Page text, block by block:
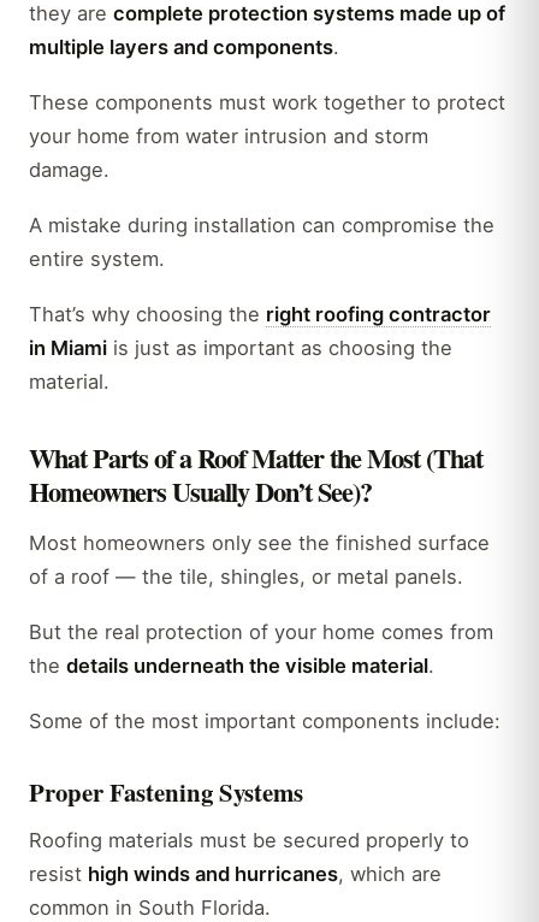
they are complete protection systems made up of
multiple layers and components.
These components must work together to protect
your home from water intrusion and storm
damage.
A mistake during installation can compromise the
entire system.
That’s why choosing the right roofing contractor
in Miami is just as important as choosing the
material.
What Parts of a Roof Matter the Most (That
Homeowners Usually Don’t See)?
Most homeowners only see the finished surface
of a roof — the tile, shingles, or metal panels.
But the real protection of your home comes from
the details underneath the visible material.
Some of the most important components include:
Proper Fastening Systems
Roofing materials must be secured properly to
resist high winds and hurricanes, which are
common in South Florida.